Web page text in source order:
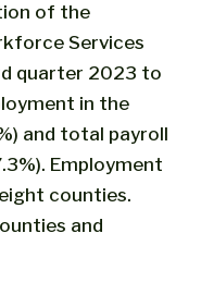
of the
Services
quarter 2023 to
in the
and total payroll
Employment
counties.
and